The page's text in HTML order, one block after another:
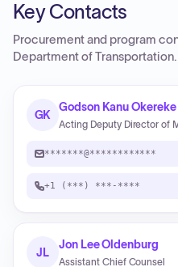
Key Contacts
Procurement and program
Department of Transportation.
GK
Godson Kanu Okereke
Acting Deputy Director of
*******@************
+1 (***) ***-****
JL
Jon Lee Oldenburg
Assistant Chief Counsel